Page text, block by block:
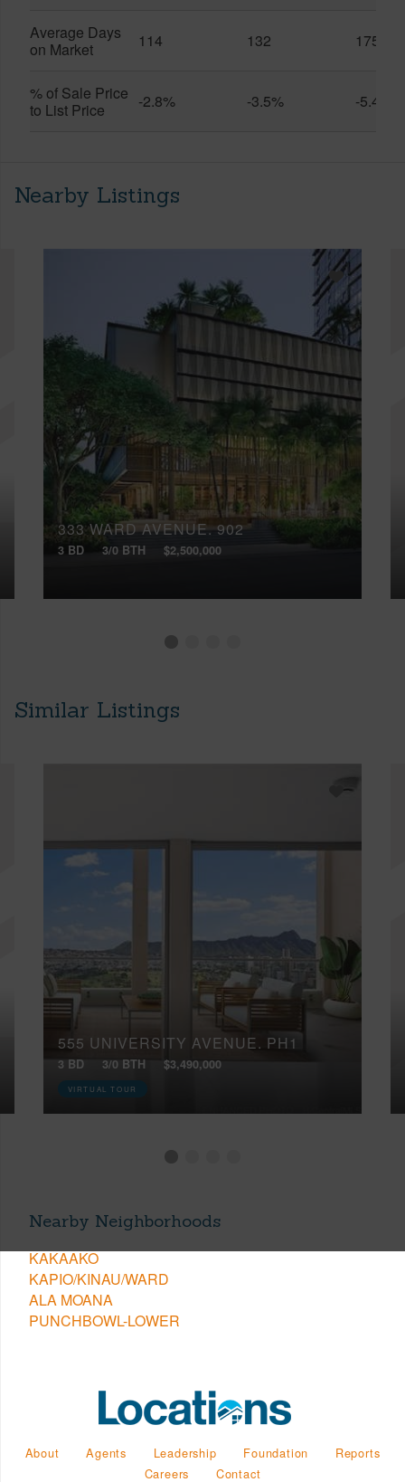
Average Days
on Market
114 132 175
% of Sale Price
to List Price
-2.8% -3.5% -5.4%
Nearby Listings
333 WARD AVENUE, 902
3 BD 3/0 BTH $2,500,000
Similar Listings
555 UNIVERSITY AVENUE, PH1
3 BD 3/0 BTH $3,490,000
VIRTUAL TOUR
Nearby Neighborhoods
KAKAAKO
KAPIO/KINAU/WARD
ALA MOANA
PUNCHBOWL-LOWER
About Agents Leadership Foundation
Reports
Careers
Contact